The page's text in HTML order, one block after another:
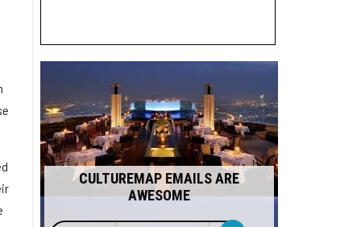
CULTUREMAP EMAILS ARE
AWESOME